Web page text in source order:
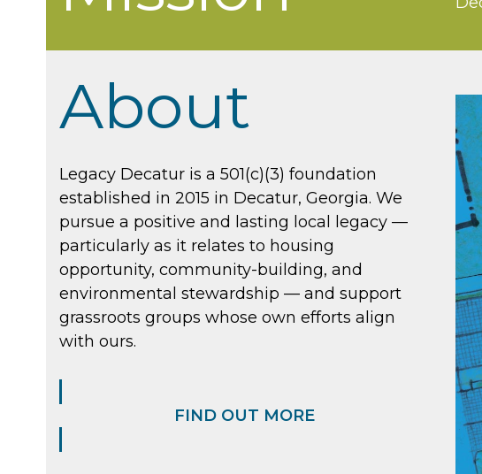
About
Legacy Decatur is a 501(c)(3) foundation
established in 2015 in Decatur, Georgia. We
pursue a positive and lasting local legacy —
particularly as it relates to housing
opportunity, community-building, and
environmental stewardship — and support
grassroots groups whose own efforts align
with ours.
FIND OUT MORE